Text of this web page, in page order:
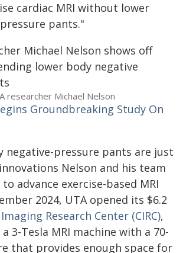
cardiac MRI without lower
pants."
researcher Michael Nelson
Groundbreaking Study On
negative-pressure pants are just
Nelson and his team
advance exercise-based MRI
2024, UTA opened its $6.2
Research Center (CIRC),
3-Tesla MRI machine with a 70-
that provides enough space for